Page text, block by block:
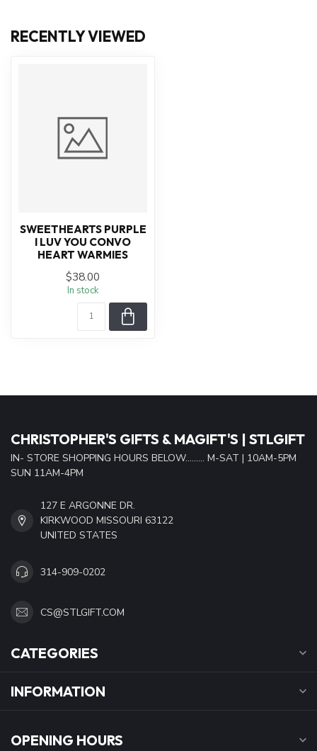
RECENTLY VIEWED
SWEETHEARTS PURPLE
I LUV YOU CONVO
HEART WARMIES
$38.00
In stock
CHRISTOPHER'S GIFTS & MAGIFT'S | STLGIFT
IN- STORE SHOPPING HOURS BELOW......... M-SAT | 10AM-5PM
SUN 11AM-4PM
127 E ARGONNE DR.
KIRKWOOD MISSOURI 63122
UNITED STATES
314-909-0202
CS@STLGIFT.COM
CATEGORIES
INFORMATION
OPENING HOURS